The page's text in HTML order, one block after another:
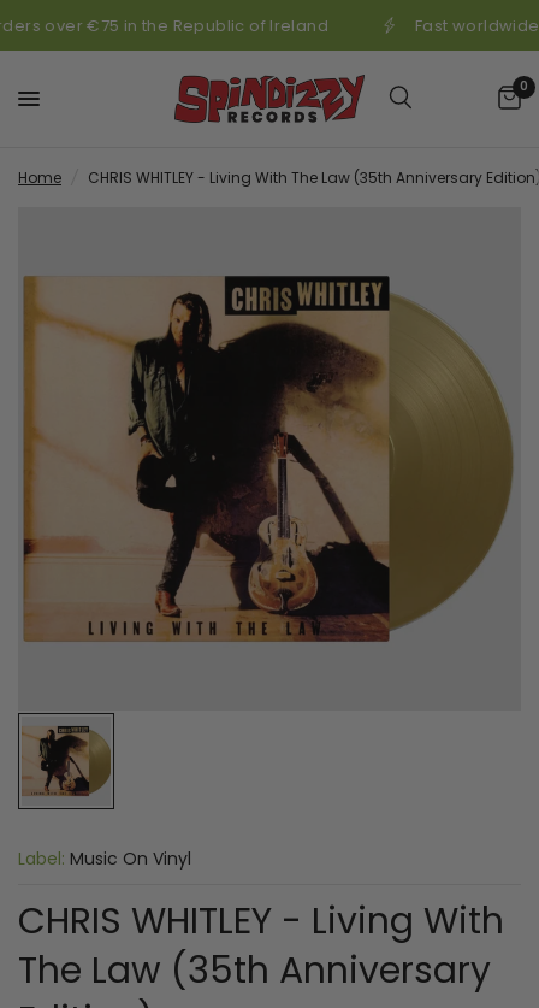
over €75 in the Republic of Ireland Fast
0
Home CHRIS WHITLEY - Living With The Law (35th Anniversary
Label: Music On Vinyl
CHRIS WHITLEY - Living With
The Law (35th Anniversary